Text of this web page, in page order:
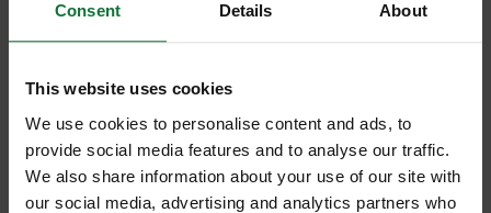
Consent Details About
This website uses cookies
We use cookies to personalise content and ads, to
provide social media features and to analyse our traffic.
We also share information about your use of our site with
our social media, advertising and analytics partners who
MakitaDHP 483 RF1
Battery impact drill 18 V
40 Nm Brushless + 1x
battery 3.0 Ah + charger